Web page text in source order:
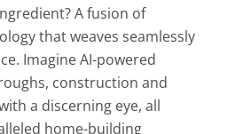
A fusion of
that weaves seamlessly
Imagine AI-powered
construction and
a discerning eye, all
home-building